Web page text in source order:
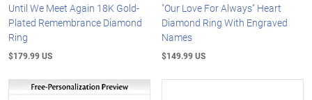
Until We Meet Again 18K Gold-
Plated Remembrance Diamond
Ring
$179.99 US
"Our Love For Always" Heart
Diamond Ring With Engraved
Names
$149.99 US